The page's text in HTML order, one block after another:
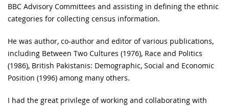
BBC Advisory Committees and assisting in defining the ethnic
categories for collecting census information.
He was author, co-author and editor of various publications,
including Between Two Cultures (1976), Race and Politics
(1986), British Pakistanis: Demographic, Social and Economic
Position (1996) among many others.
I had the great privilege of working and collaborating with